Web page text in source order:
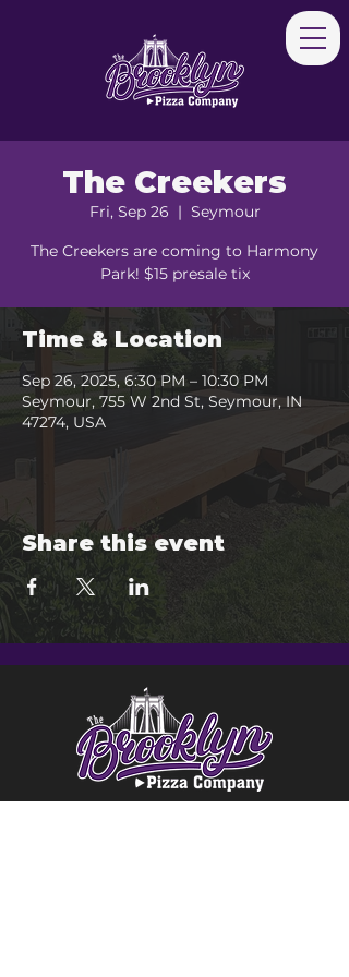
The Creekers
Fri, Sep 26
  |
Seymour
The Creekers are coming to Harmony
Park! $15 presale tix
Time & Location
Sep 26, 2025, 6:30 PM – 10:30 PM
Seymour, 755 W 2nd St, Seymour, IN
47274, USA
Share this event